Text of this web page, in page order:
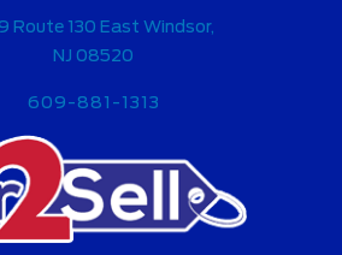
Route 130 East Windsor,
NJ 08520
609-881-1313